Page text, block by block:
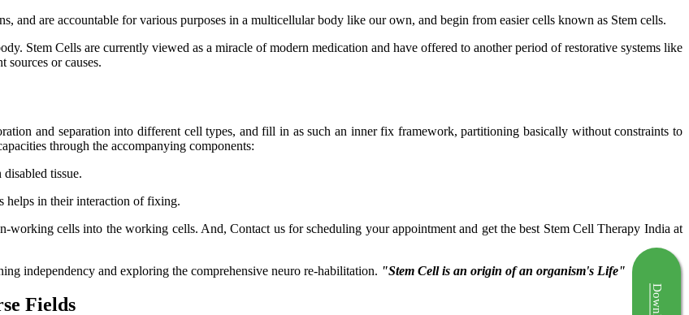
and are accountable for various purposes in a multicellular body like our own, and begin from easier cells known as Stem cells.
Stem Cells are currently viewed as a miracle of modern medication and have offered to another period of restorative systems like
or causes.
and separation into different cell types, and fill in as such an inner fix framework, partitioning basically without constraints to
through the accompanying components:
tissue.
helps in their interaction of fixing.
working cells into the working cells. And, Contact us for scheduling your appointment and get the best Stem Cell Therapy India at
independency and exploring the comprehensive neuro re-habilitation. "Stem Cell is an origin of an organism's Life"
Fields